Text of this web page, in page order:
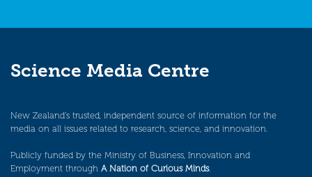
Science Media Centre
New Zealand’s trusted, independent source of information for the
media on all issues related to research, science, and innovation.
Publicly funded by the Ministry of Business, Innovation and
Employment through A Nation of Curious Minds.